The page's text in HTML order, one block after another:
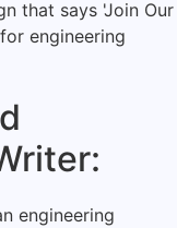
engineering